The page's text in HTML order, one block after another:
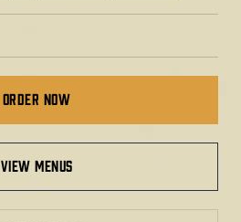
Order Now
view menus